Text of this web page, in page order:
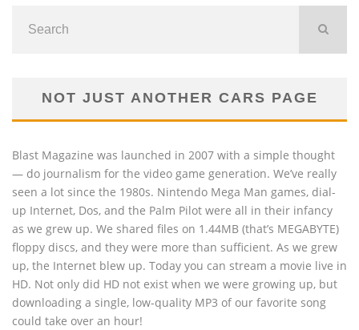
NOT JUST ANOTHER CARS PAGE
Blast Magazine was launched in 2007 with a simple thought
— do journalism for the video game generation. We’ve really
seen a lot since the 1980s. Nintendo Mega Man games, dial-
up Internet, Dos, and the Palm Pilot were all in their infancy
as we grew up. We shared files on 1.44MB (that’s MEGABYTE)
floppy discs, and they were more than sufficient. As we grew
up, the Internet blew up. Today you can stream a movie live in
HD. Not only did HD not exist when we were growing up, but
downloading a single, low-quality MP3 of our favorite song
could take over an hour!